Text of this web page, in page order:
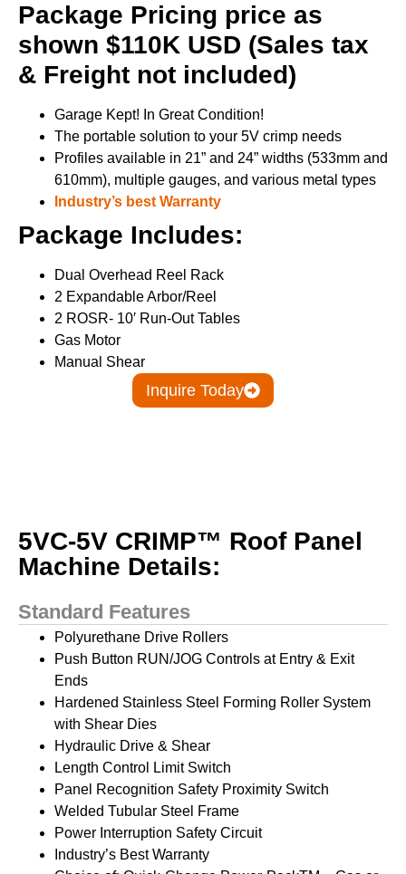
Package Pricing price as
shown $110K USD (Sales tax
& Freight not included)
Garage Kept! In Great Condition!
The portable solution to your 5V crimp needs
Profiles available in 21” and 24” widths (533mm and
610mm), multiple gauges, and various metal types
Industry’s best Warranty
Package Includes:
Dual Overhead Reel Rack
2 Expandable Arbor/Reel
2 ROSR- 10′ Run-Out Tables
Gas Motor
Manual Shear
Inquire Today
5VC-5V CRIMP™ Roof Panel
Machine Details:
Standard Features
Polyurethane Drive Rollers
Push Button RUN/JOG Controls at Entry & Exit
Ends
Hardened Stainless Steel Forming Roller System
with Shear Dies
Hydraulic Drive & Shear
Length Control Limit Switch
Panel Recognition Safety Proximity Switch
Welded Tubular Steel Frame
Power Interruption Safety Circuit
Industry’s Best Warranty